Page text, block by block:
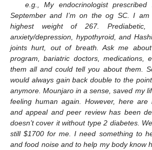
e.g., My endocrinologist
September and I’m on the og SC. I
highest weight of 267. Prediabetic,
anxiety/depression, hypothyroid, and
joints hurt, out of breath. Ask me
program, bariatric doctors, medications,
them all and could tell you about them.
would always gain back double to the
anymore. Mounjaro in a sense, saved my
feeling human again. However, here
and appeal and peer review has been
doesn’t cover it without type 2 diabetes.
still$1700 for me. I need something to
and food noise and to help my body know